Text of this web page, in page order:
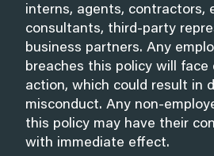
interns, agents, contractors,
consultants, third-party
business partners. Any
breaches this policy will face
action, which could result in
misconduct. Any non-
this policy may have their
with immediate effect.